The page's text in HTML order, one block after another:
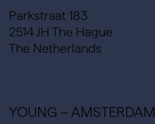
Parkstraat 183
2514 JH The Hague
The Netherlands
YOUNG – AMSTERDAM